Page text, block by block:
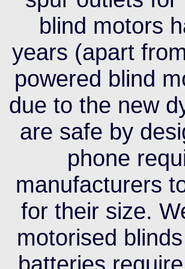
blind motors
years (apart
powered blind
due to the new
are safe by
phone
manufacturers
for their size.
motorised